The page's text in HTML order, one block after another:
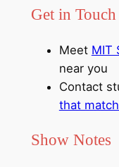
Get in Touch
Meet MIT
near you
Contact
that
Show Notes